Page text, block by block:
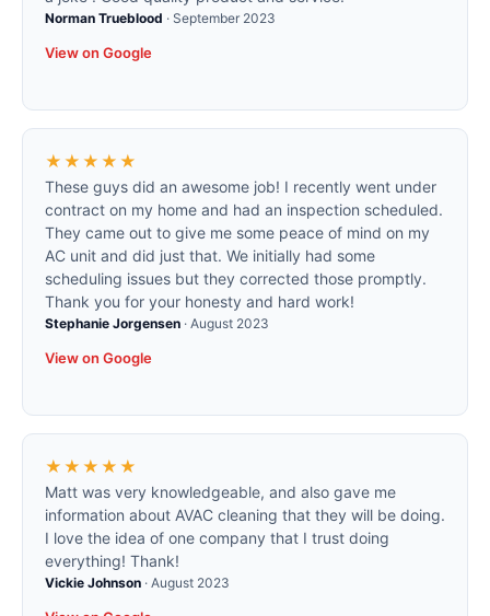
Norman Trueblood · September 2023
View on Google
★★★★★
These guys did an awesome job! I recently went under
contract on my home and had an inspection scheduled.
They came out to give me some peace of mind on my
AC unit and did just that. We initially had some
scheduling issues but they corrected those promptly.
Thank you for your honesty and hard work!
Stephanie Jorgensen · August 2023
View on Google
★★★★★
Matt was very knowledgeable, and also gave me
information about AVAC cleaning that they will be doing.
I love the idea of one company that I trust doing
everything! Thank!
Vickie Johnson · August 2023